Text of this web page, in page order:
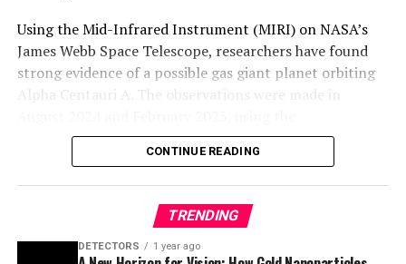
Using the Mid-Infrared Instrument (MIRI) on NASA’s
James Webb Space Telescope, researchers have found
strong evidence of a possible gas giant planet orbiting
Alpha Centauri A. The observations were made in
coronagraphic mask aboard MIRI to block the light from
Alpha Centauri A. While the initial detection was
exciting, additional observations in April 2025 did not
reveal any objects like the one identified in August 2024.
To investigate this mystery, researchers used computer
CONTINUE READING
TRENDING
DETECTORS 1 year ago